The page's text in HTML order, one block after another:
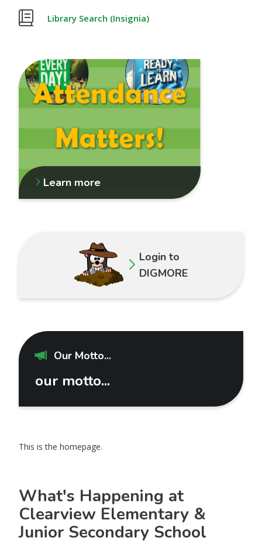
Library Search (Insignia)
Learn more
Login to
DIGMORE
Our Motto...
our motto...
This is the homepage.
What's Happening at
Clearview Elementary &
Junior Secondary School